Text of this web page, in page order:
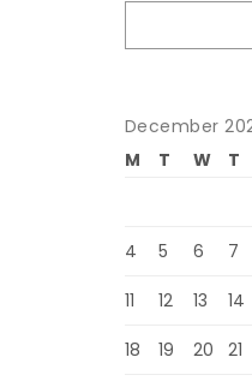
December
M
T W T
4 5 6 7
11 12 13 14
18 19 20 21